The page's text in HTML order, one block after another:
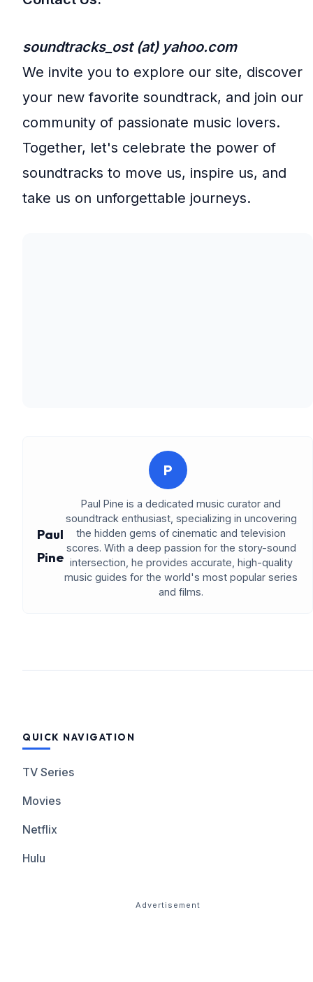
soundtracks_ost (at) yahoo.com
We invite you to explore our site, discover
your new favorite soundtrack, and join our
community of passionate music lovers.
Together, let's celebrate the power of
soundtracks to move us, inspire us, and
take us on unforgettable journeys.
P
Paul
Pine
Paul Pine is a dedicated music curator and
soundtrack enthusiast, specializing in uncovering
the hidden gems of cinematic and television
scores. With a deep passion for the story-sound
intersection, he provides accurate, high-quality
music guides for the world's most popular series
and films.
QUICK NAVIGATION
TV Series
Movies
Netflix
Hulu
Advertisement